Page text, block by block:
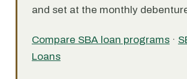
and set at the monthly
Compare SBA loan programs ·
Loans